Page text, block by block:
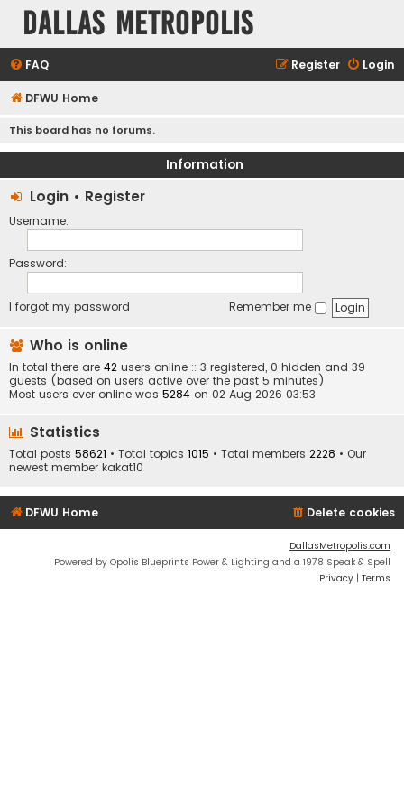
Dallas Metropolis
FAQ Login
Register
DFWU Home
This board has no forums.
Information
Login • Register
Username:
Password:
I forgot my password Remember me
Who is online
In total there are 42 users online :: 3 registered, 0 hidden and 39
guests (based on users active over the past 5 minutes)
Most users ever online was 5284 on 02 Aug 2026 03:53
Statistics
Total posts 58621 • Total topics 1015 • Total members 2228 • Our
newest member kakat10
DFWU Home Delete cookies
DallasMetropolis.com
Powered by Opolis Blueprints Power & Lighting and a 1978 Speak & Spell
Privacy | Terms